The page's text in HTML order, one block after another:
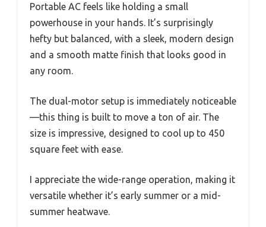
Portable AC feels like holding a small
powerhouse in your hands. It’s surprisingly
hefty but balanced, with a sleek, modern design
and a smooth matte finish that looks good in
any room.
The dual-motor setup is immediately noticeable
—this thing is built to move a ton of air. The
size is impressive, designed to cool up to 450
square feet with ease.
I appreciate the wide-range operation, making it
versatile whether it’s early summer or a mid-
summer heatwave.